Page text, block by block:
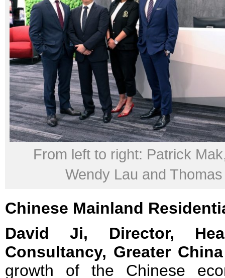
From left to right: Patrick
Wendy Lau and
Chinese Mainland
David Ji, Director,
Consultancy, Greater China
growth of the Chinese